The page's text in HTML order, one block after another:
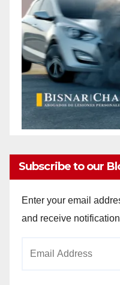
Subscribe to our
Enter your email
and receive